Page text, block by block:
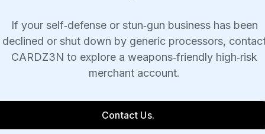
If your self‑defense or stun‑gun business has been
declined or shut down by generic processors,
CARDZ3N to explore a weapons‑friendly high‑risk
merchant account.
Contact Us.